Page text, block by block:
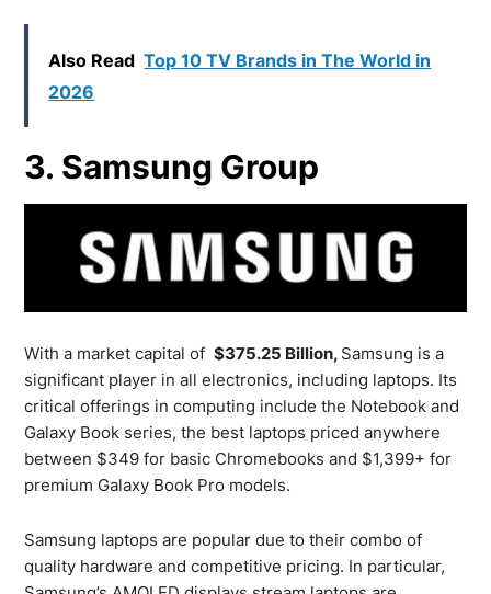
Also Read Top 10 TV Brands in The World in
2026
3. Samsung Group
With a market capital of$375.25 Billion, Samsung is a
significant player in all electronics, including laptops. Its
critical offerings in computing include the Notebook and
Galaxy Book series, the best laptops priced anywhere
between $349 for basic Chromebooks and $1,399+ for
premium Galaxy Book Pro models.
Samsung laptops are popular due to their combo of
quality hardware and competitive pricing. In particular,